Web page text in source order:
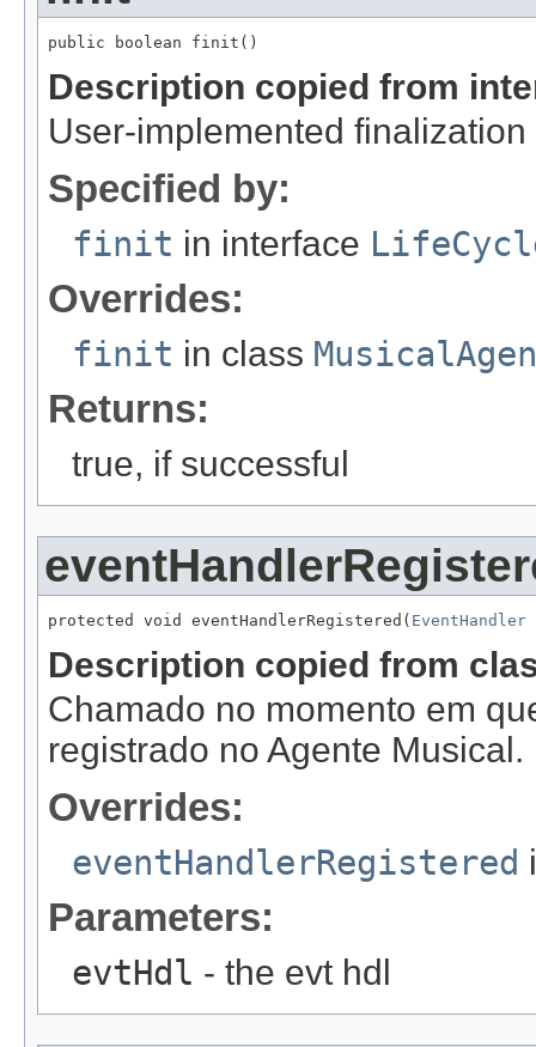
public boolean finit()
Description copied from
User-implemented
Specified by:
finit in interface
Overrides:
finit in class
Returns:
true, if successful
protected void eventHandlerRegistered( EventHandler
Description copied from
Chamado no momento em
registrado no Agente Musical.
Overrides:
eventHandlerRegistered
Parameters:
evtHdl - the evt hdl